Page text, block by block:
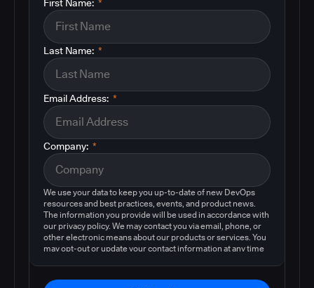
*
First Name:
*
Last Name:
*
Email Address:
*
Company:
We use your data to keep you up-to-date of new DevOps
resources and best practices, events, and product news.
The information you provide will be used in accordance with
our privacy policy. We may contact you via email, phone, or
other electronic means about our products or services. You
may opt-out or update your contact information at any time